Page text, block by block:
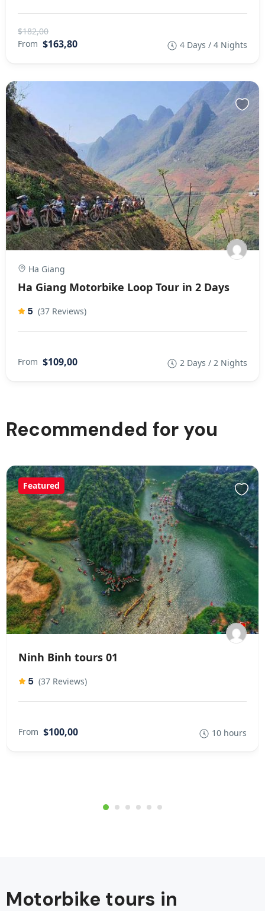
$182,00
From $163,80 4 Days / 4 Nights
Ha Giang
Ha Giang Motorbike Loop Tour in 2 Days
5 (37 Reviews)
From $109,00 2 Days / 2 Nights
Recommended for you
Featured
Ninh Binh tours 01
5 (37 Reviews)
From $100,00 10 hours
Motorbike tours in